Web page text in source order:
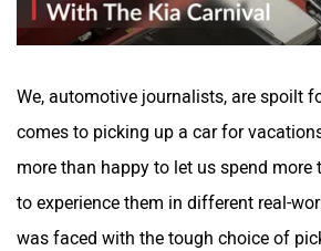
We, automotive journalists, are spoilt
comes to picking up a car for
more than happy to let us spend more
to experience them in different real-
was faced with the tough choice of